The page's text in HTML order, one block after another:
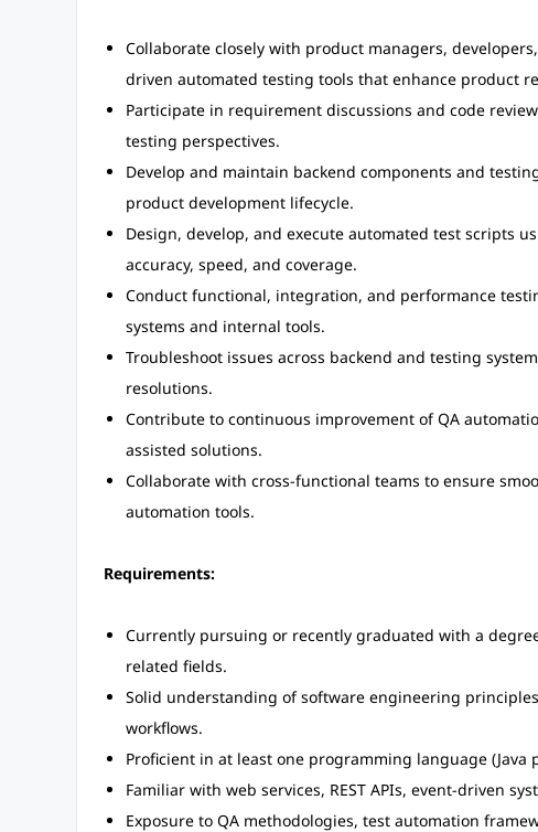
Collaborate closely with product managers,
driven automated testing tools that enhance product
Participate in requirement discussions and code
testing perspectives.
Develop and maintain backend components and
product development lifecycle.
Design, develop, and execute automated test scripts
accuracy, speed, and coverage.
Conduct functional, integration, and performance
systems and internal tools.
Troubleshoot issues across backend and testing
resolutions.
Contribute to continuous improvement of QA
assisted solutions.
Collaborate with cross-functional teams to ensure
automation tools.
Requirements:
Currently pursuing or recently graduated with a
related fields.
Solid understanding of software engineering
workflows.
Proficient in at least one programming language (Java
Familiar with web services, REST APIs, event-driven
Exposure to QA methodologies, test automation